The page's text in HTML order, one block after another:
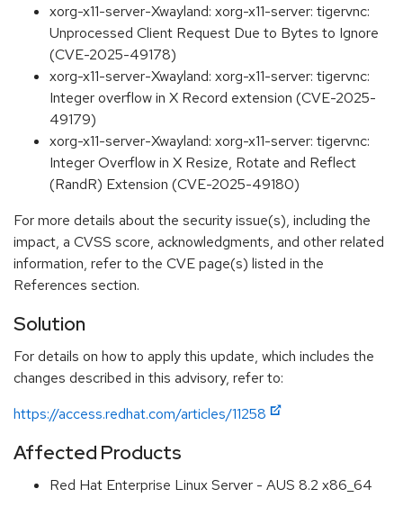
xorg-x11-server-Xwayland: xorg-x11-server: tigervnc:
Unprocessed Client Request Due to Bytes to Ignore
(CVE-2025-49178)
xorg-x11-server-Xwayland: xorg-x11-server: tigervnc:
Integer overflow in X Record extension (CVE-2025-
49179)
xorg-x11-server-Xwayland: xorg-x11-server: tigervnc:
Integer Overflow in X Resize, Rotate and Reflect
(RandR) Extension (CVE-2025-49180)
For more details about the security issue(s), including the
impact, a CVSS score, acknowledgments, and other related
information, refer to the CVE page(s) listed in the
References section.
Solution
For details on how to apply this update, which includes the
changes described in this advisory, refer to:
https://access.redhat.com/articles/11258
Affected Products
Red Hat Enterprise Linux Server - AUS 8.2 x86_64